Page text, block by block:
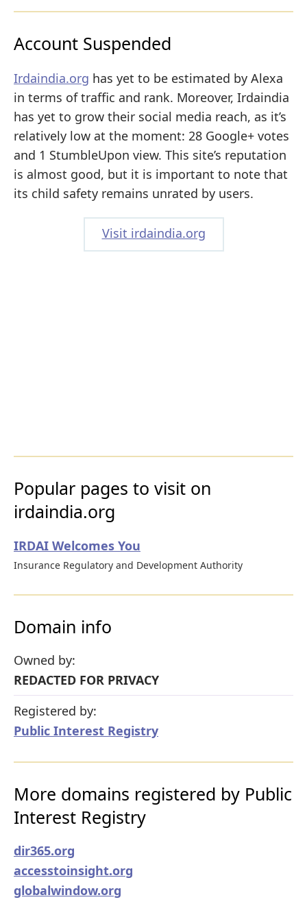
Account Suspended
Irdaindia.org has yet to be estimated by Alexa
in terms of traffic and rank. Moreover, Irdaindia
has yet to grow their social media reach, as it’s
relatively low at the moment: 28 Google+ votes
and 1 StumbleUpon view. This site’s reputation
is almost good, but it is important to note that
its child safety remains unrated by users.
Visit irdaindia.org
Popular pages to visit on
irdaindia.org
IRDAI Welcomes You
Insurance Regulatory and Development Authority
Domain info
Owned by:
REDACTED FOR PRIVACY
Registered by:
Public Interest Registry
More domains registered by Public
Interest Registry
dir365.org
accesstoinsight.org
globalwindow.org